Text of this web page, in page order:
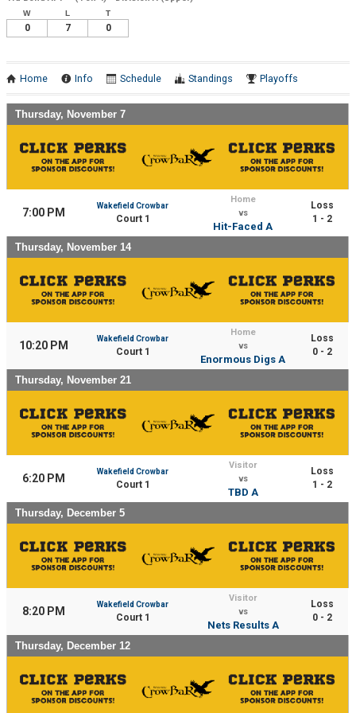
W L T
0 7 0
Home Info Schedule Standings Playoffs
Thursday, November 7
7:00 PM
Wakefield Crowbar
Court 1
Home
vs
Hit-Faced A
Loss
1 - 2
Thursday, November 14
10:20 PM
Wakefield Crowbar
Court 1
Home
vs
Enormous Digs A
Loss
0 - 2
Thursday, November 21
6:20 PM
Wakefield Crowbar
Court 1
Visitor
vs
TBD A
Loss
1 - 2
Thursday, December 5
8:20 PM
Wakefield Crowbar
Court 1
Visitor
vs
Nets Results A
Loss
0 - 2
Thursday, December 12